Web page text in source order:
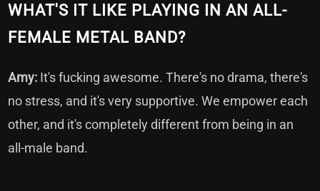
WHAT'S IT LIKE PLAYING IN AN ALL-
FEMALE METAL BAND?
Amy: It's fucking awesome. There's no drama, there's
no stress, and it's very supportive. We empower each
other, and it's completely different from being in an
all-male band.